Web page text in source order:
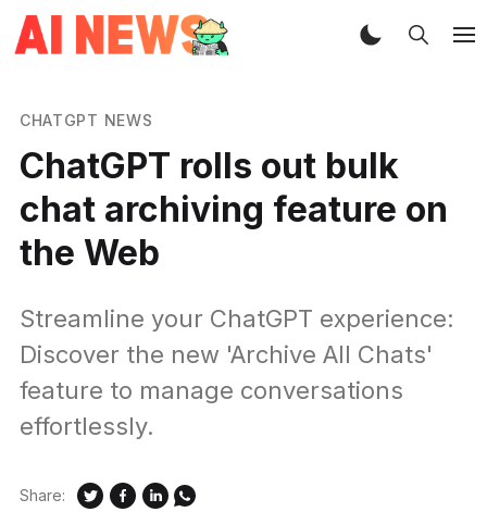
CHATGPT NEWS
ChatGPT rolls out bulk
chat archiving feature on
the Web
Streamline your ChatGPT experience:
Discover the new 'Archive All Chats'
feature to manage conversations
effortlessly.
Share: